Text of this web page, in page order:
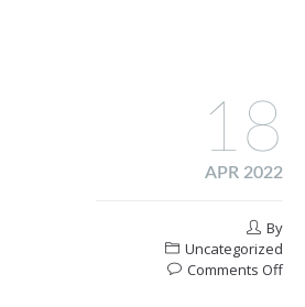
18
APR 2022
By
Uncategorized
Comments Offon